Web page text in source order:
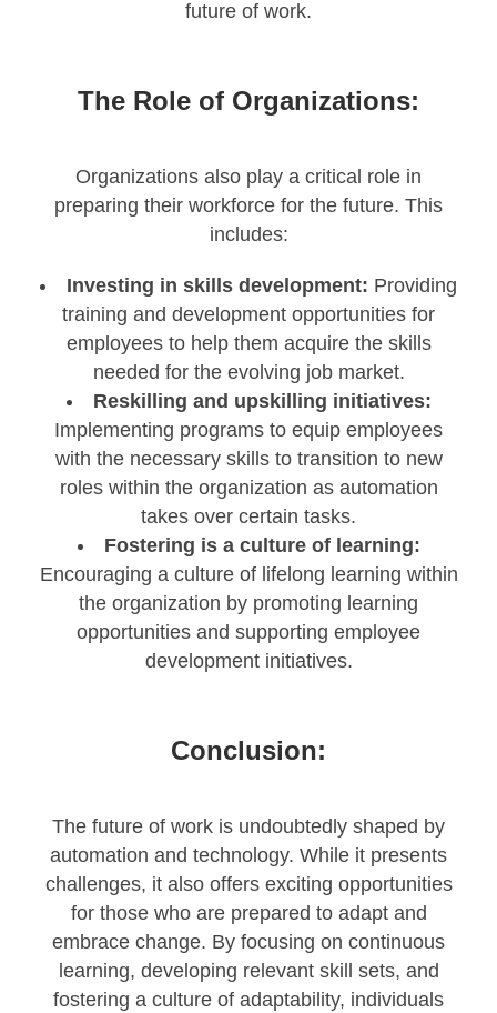
future of work.
The Role of Organizations:
Organizations also play a critical role in
preparing their workforce for the future. This
includes:
Investing in skills development: Providing
training and development opportunities for
employees to help them acquire the skills
needed for the evolving job market.
Reskilling and upskilling initiatives:
Implementing programs to equip employees
with the necessary skills to transition to new
roles within the organization as automation
takes over certain tasks.
Fostering is a culture of learning:
Encouraging a culture of lifelong learning within
the organization by promoting learning
opportunities and supporting employee
development initiatives.
Conclusion:
The future of work is undoubtedly shaped by
automation and technology. While it presents
challenges, it also offers exciting opportunities
for those who are prepared to adapt and
embrace change. By focusing on continuous
learning, developing relevant skill sets, and
fostering a culture of adaptability, individuals